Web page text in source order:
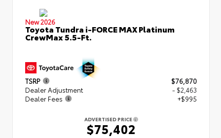
New 2026
Toyota Tundra i-FORCE MAX Platinum
CrewMax 5.5-Ft.
TSRP
$76,870
Dealer Adjustment
- $2,463
Dealer Fees
+$995
ADVERTISED PRICE
$75,402